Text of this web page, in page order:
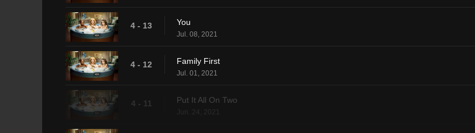
4 - 13 You
Jul. 08, 2021
4 - 12 Family First
Jul. 01, 2021
4 - 11 Put It All On Two
Jun. 24, 2021